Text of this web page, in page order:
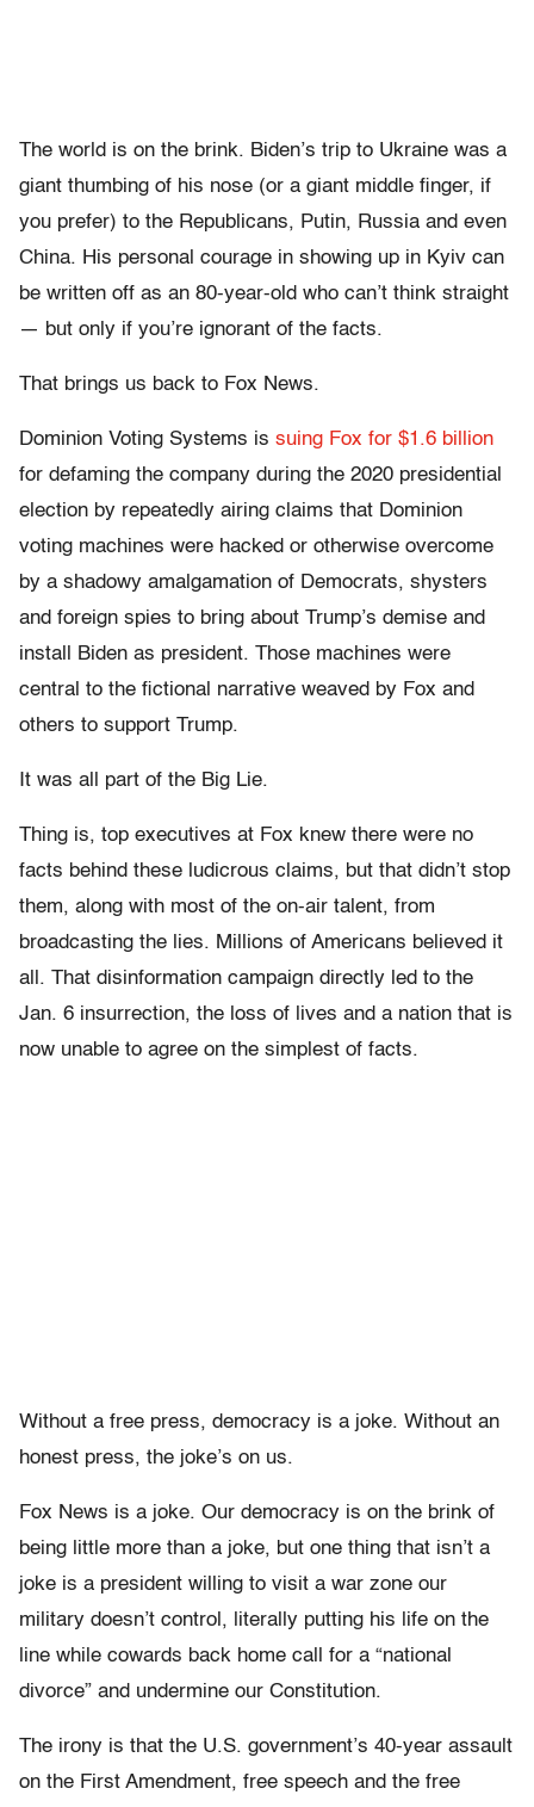
The world is on the brink. Biden’s trip to Ukraine was a
giant thumbing of his nose (or a giant middle finger, if
you prefer) to the Republicans, Putin, Russia and even
China. His personal courage in showing up in Kyiv can
be written off as an 80-year-old who can’t think straight
— but only if you’re ignorant of the facts.
That brings us back to Fox News.
Dominion Voting Systems is suing Fox for $1.6 billion
for defaming the company during the 2020 presidential
election by repeatedly airing claims that Dominion
voting machines were hacked or otherwise overcome
by a shadowy amalgamation of Democrats, shysters
and foreign spies to bring about Trump’s demise and
install Biden as president. Those machines were
central to the fictional narrative weaved by Fox and
others to support Trump.
It was all part of the Big Lie.
Thing is, top executives at Fox knew there were no
facts behind these ludicrous claims, but that didn’t stop
them, along with most of the on-air talent, from
broadcasting the lies. Millions of Americans believed it
all. That disinformation campaign directly led to the
Jan. 6 insurrection, the loss of lives and a nation that is
now unable to agree on the simplest of facts.
Without a free press, democracy is a joke. Without an
honest press, the joke’s on us.
Fox News is a joke. Our democracy is on the brink of
being little more than a joke, but one thing that isn’t a
joke is a president willing to visit a war zone our
military doesn’t control, literally putting his life on the
line while cowards back home call for a “national
divorce” and undermine our Constitution.
The irony is that the U.S. government’s 40-year assault
on the First Amendment, free speech and the free